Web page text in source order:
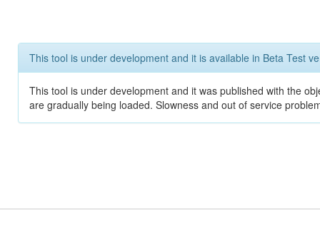
This tool is under development and it is available in Beta Test
This tool is under development and it was published with the
are gradually being loaded. Slowness and out of service